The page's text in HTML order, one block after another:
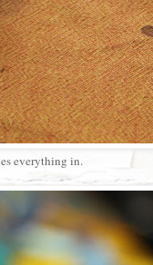
everything in.